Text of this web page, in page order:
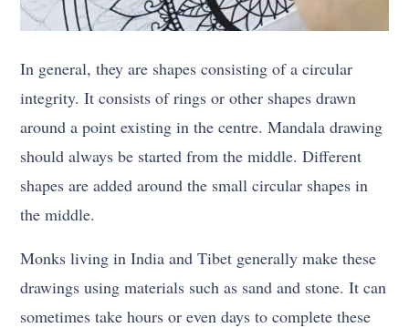
In general, they are shapes consisting of a circular
integrity. It consists of rings or other shapes drawn
around a point existing in the centre. Mandala drawing
should always be started from the middle. Different
shapes are added around the small circular shapes in
the middle.
Monks living in India and Tibet generally make these
drawings using materials such as sand and stone. It can
sometimes take hours or even days to complete these